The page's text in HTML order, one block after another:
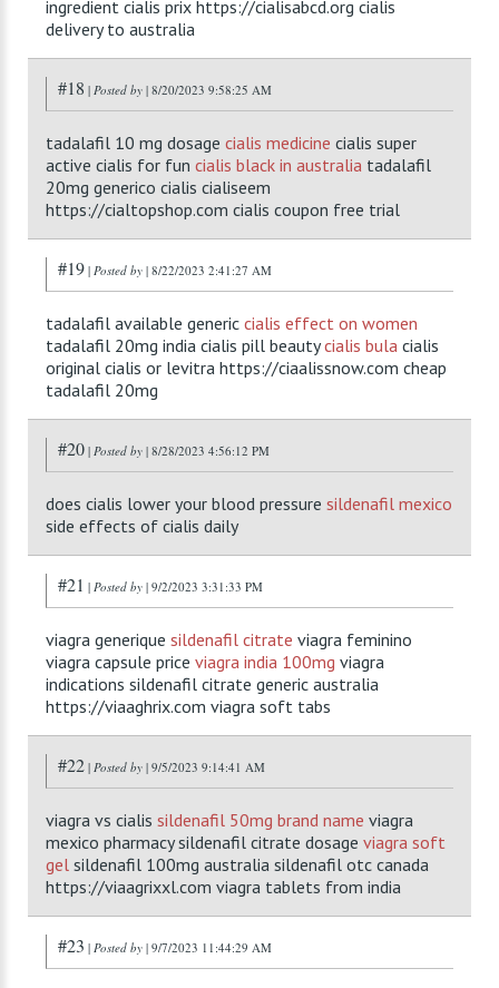
ingredient cialis prix https://cialisabcd.org cialis
delivery to australia
#18 | Posted by | 8/20/2023 9:58:25 AM
tadalafil 10 mg dosage cialis medicine cialis super
active cialis for fun cialis black in australia tadalafil
20mg generico cialis cialiseem
https://cialtopshop.com cialis coupon free trial
#19 | Posted by | 8/22/2023 2:41:27 AM
tadalafil available generic cialis effect on women
tadalafil 20mg india cialis pill beautycialis bula cialis
original cialis or levitra https://ciaalissnow.com cheap
tadalafil 20mg
#20 | Posted by | 8/28/2023 4:56:12 PM
does cialis lower your blood pressure sildenafil mexico
side effects of cialis daily
#21 | Posted by | 9/2/2023 3:31:33 PM
viagra generique sildenafil citrate viagra feminino
viagra capsule price viagra india 100mg viagra
indications sildenafil citrate generic australia
https://viaaghrix.com viagra soft tabs
#22 | Posted by | 9/5/2023 9:14:41 AM
viagra vs cialis sildenafil 50mg brand name viagra
mexico pharmacy sildenafil citrate dosage viagra soft
gel sildenafil 100mg australia sildenafil otc canada
https://viaagrixxl.com viagra tablets from india
#23 | Posted by | 9/7/2023 11:44:29 AM